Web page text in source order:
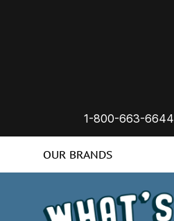
1-800-663-6644
OUR BRANDS